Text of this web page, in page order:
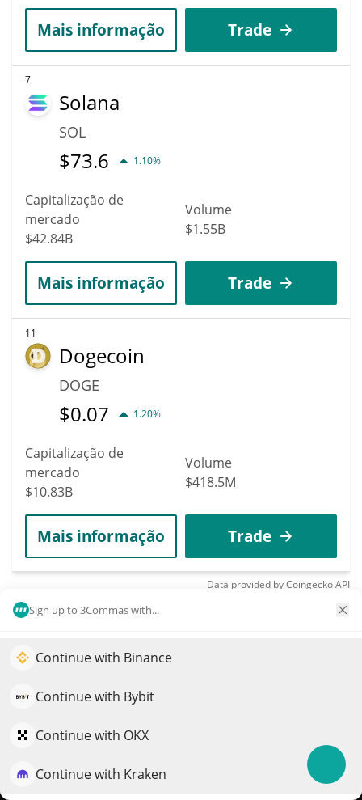
Sign up to 3Commas with...
Continue with Binance
Continue with Bybit
Continue with OKX
Continue with Kraken
Mais informação Trade
7
Solana
SOL
$73.6 1.10%
Capitalização de
mercado
$42.84B
Volume
$1.55B
Mais informação Trade
11
Dogecoin
DOGE
$0.07 1.20%
Capitalização de
mercado
$10.83B
Volume
$418.5M
Mais informação Trade
Data provided byCoingeckoAPI
More Price Predictions
KuCoin
KCS
mercado
Impulsione o crescimento do seu portfólio com IA
QuantPilot é uma plataforma completa de estratégias onde
estratégias e conduzem pesquisas de mercado
Experimente grátis